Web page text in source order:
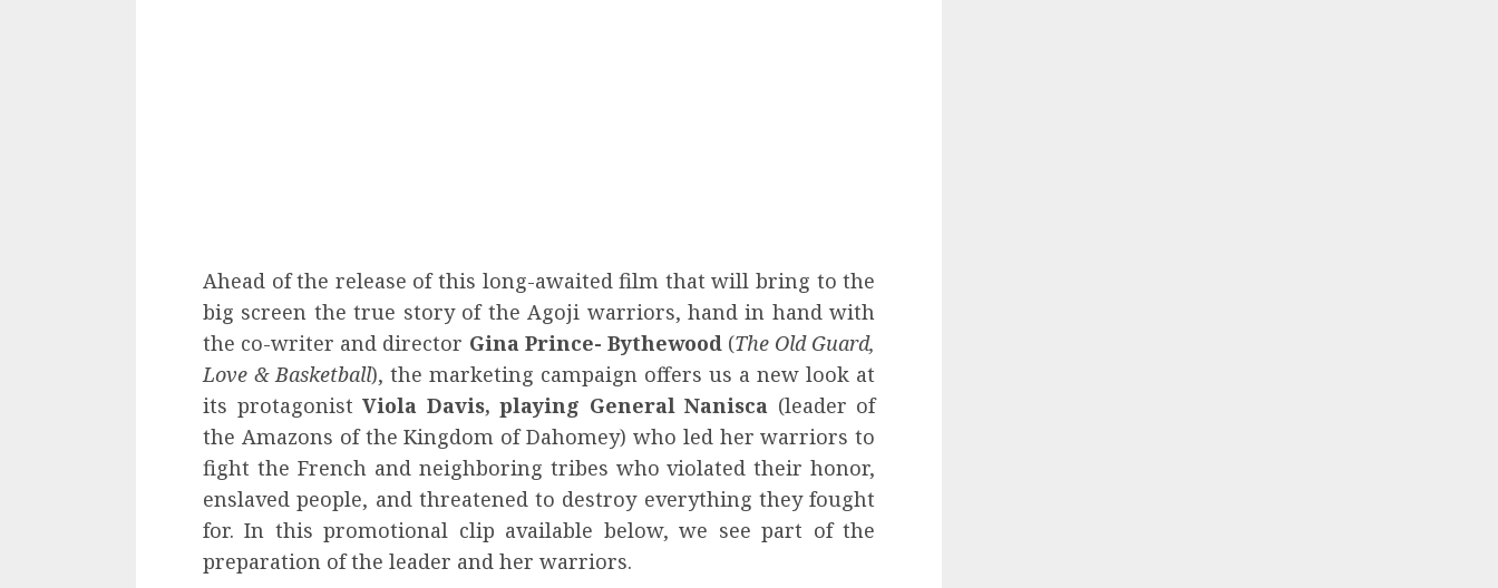
Ahead of the release of this long-awaited film that will bring to the
big screen the true story of the Agoji warriors, hand in hand with
the co-writer and director Gina Prince- Bythewood (The Old Guard,
Love & Basketball), the marketing campaign offers us a new look at
its protagonistViola Davis, playing General Nanisca (leader of
the Amazons of the Kingdom of Dahomey) who led her warriors to
fight the French and neighboring tribes who violated their honor,
enslaved people, and threatened to destroy everything they fought
for. In this promotional clip available below, we see part of the
preparation of the leader and her warriors.